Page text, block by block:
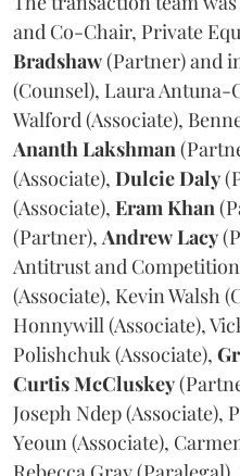
and Co-Chair, Private
Bradshaw(Partner) and
(Counsel), Laura Antuna-
Walford (Associate),
AnanthLakshman
(Associate), DulcieDaly
(Associate), EramKhan
(Partner), AndrewLacy
Antitrust and
(Associate), Kevin Walsh
Honnywill (Associate),
Polishchuk (Associate),
CurtisMcCluskey
Joseph Ndep (Associate),
Yeoun (Associate),